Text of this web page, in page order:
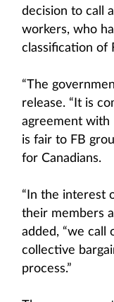
decision to call
workers, who
classification of
“The
release. “It is
agreement with
is fair to FB
for Canadians.
“In the interest
their members
added, “we call
collective
process.”